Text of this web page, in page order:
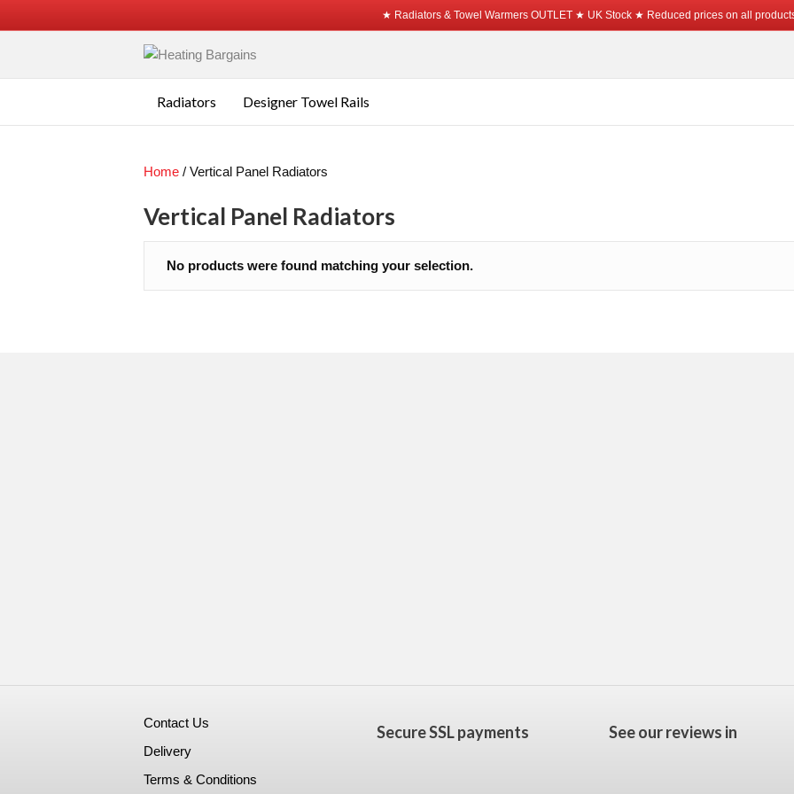
★ Radiators & Towel Warmers OUTLET ★ UK Stock ★ Reduced prices on all
Radiators Designer Towel Rails
Home / Vertical Panel Radiators
Vertical Panel Radiators
No products were found matching your selection.
Contact Us
Delivery
Terms & Conditions
Secure SSL payments See our reviews in